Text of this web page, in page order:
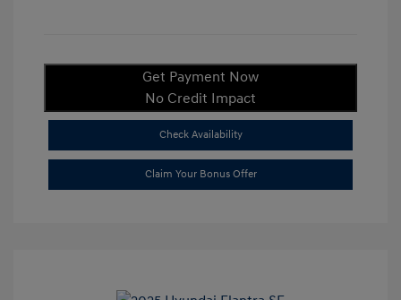
Get Payment Now
No Credit Impact
Check Availability
Claim Your Bonus Offer